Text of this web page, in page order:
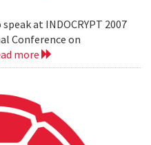
at INDOCRYPT 2007
Conference on
more